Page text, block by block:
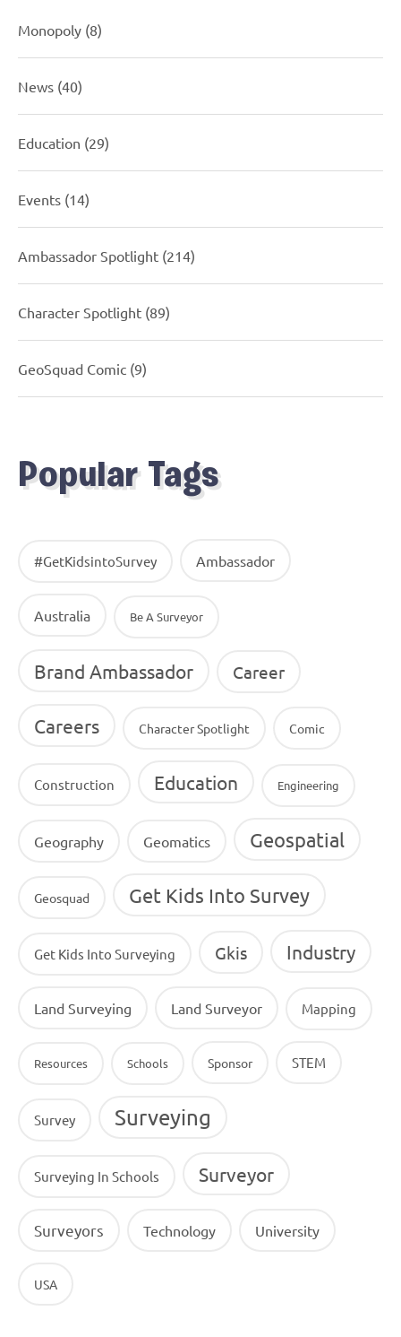
Monopoly (8)
News (40)
Education (29)
Events (14)
Ambassador Spotlight (214)
Character Spotlight (89)
GeoSquad Comic (9)
Popular Tags
#GetKidsintoSurvey Ambassador
Australia Be A Surveyor
Brand Ambassador Career
Careers Character Spotlight Comic
Construction Education Engineering
Geography Geomatics Geospatial
Geosquad Get Kids Into Survey
Get Kids Into Surveying Gkis Industry
Land Surveying Land Surveyor Mapping
Resources Schools Sponsor STEM
Survey Surveying
Surveying In Schools Surveyor
Surveyors Technology University
USA